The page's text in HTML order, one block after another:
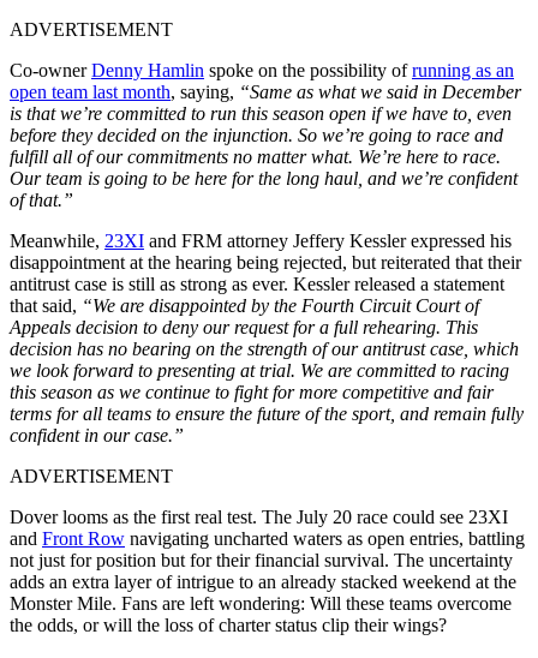
ADVERTISEMENT
Co-ownerDenny Hamlin spoke on the possibility ofrunning as an
open team last month, saying, “Same as what we said in December
is that we’re committed to run this season open if we have to , even
before they decided on the injunction. So we’re going to race and
fulfill all of our commitments no matter what. We’re here to race.
Our team is going to be here for the long haul, and we’re confident
of that.”
Meanwhile, 23XI and FRM attorney Jeffery Kessler expressed his
disappointment at the hearing being rejected, but reiterated that their
antitrust case is still as strong as ever. Kessler released a statement
that said, “We are disappointed by the Fourth Circuit Court of
Appeals decision to deny our request for a full rehearing. This
decision has no bearing on the strength of our antitrust case, which
we look forward to presenting at trial. We are committed to racing
this season as we continue to fight for more competitive and fair
terms for all teams to ensure the future of the sport, and remain fully
confident in our case.”
ADVERTISEMENT
Dover looms as the first real test. The July 20 race could see 23XI
and Front Row navigating uncharted waters as open entries, battling
not just for position but for their financial survival. The uncertainty
adds an extra layer of intrigue to an already stacked weekend at the
Monster Mile. Fans are left wondering: Will these teams overcome
the odds, or will the loss of charter status clip their wings?